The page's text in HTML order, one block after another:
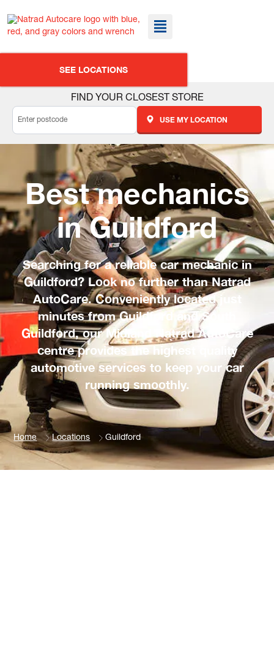
SEE LOCATIONS
FIND YOUR CLOSEST STORE
USE MY LOCATION
Best mechanics
in Guildford
Searching for a reliable car mechanic in
Guildford? Look no further than Natrad
AutoCare. Conveniently located just
minutes from Guildford and South
Guildford, our Midland Natrad AutoCare
centre provides the highest quality
automotive services to keep your car
running smoothly.
Home Locations Guildford